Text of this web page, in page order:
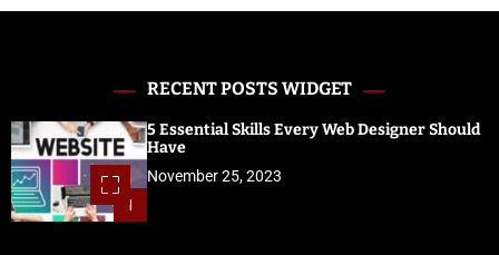
RECENT POSTS WIDGET
1
5 Essential Skills Every Web Designer Should
Have
November 25, 2023